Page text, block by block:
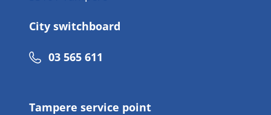
City switchboard
Phone
03 565 611
Tampere service point